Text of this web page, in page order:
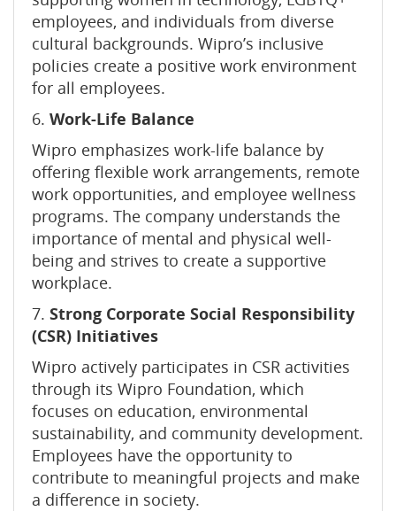
employees, and individuals from diverse
cultural backgrounds. Wipro’s inclusive
policies create a positive work environment
for all employees.
6. Work-Life Balance
Wipro emphasizes work-life balance by
offering flexible work arrangements, remote
work opportunities, and employee wellness
programs. The company understands the
importance of mental and physical well-
being and strives to create a supportive
workplace.
7. Strong Corporate Social Responsibility
(CSR) Initiatives
Wipro actively participates in CSR activities
through its Wipro Foundation, which
focuses on education, environmental
sustainability, and community development.
Employees have the opportunity to
contribute to meaningful projects and make
a difference in society.